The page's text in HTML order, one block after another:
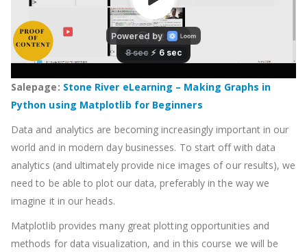
Salepage: Stone River eLearning – Making Graphs in
Python using Matplotlib for Beginners
Data and analytics are becoming increasingly important in our
world and in modern day businesses. To start off with data
analytics (and ultimately provide nice images of our results), we
need to be able to plot our data, preferably in the way we
imagine it in our heads.
Matplotlib provides many great plotting opportunities and
methods for data visualization, and in this course we will be